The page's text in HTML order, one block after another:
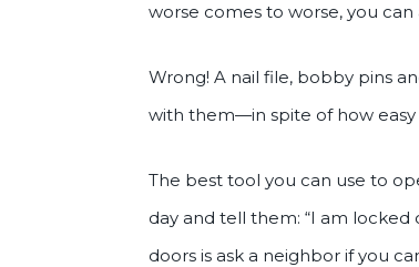
worse comes to worse, you
Wrong! A nail file, bobby pins
with them—in spite of how
The best tool you can use to
day and tell them: “I am
doors is ask a neighbor if you